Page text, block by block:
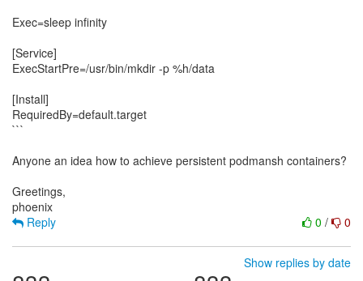
Exec=sleep infinity
[Service]
ExecStartPre=/usr/bin/mkdir -p %h/data
[Install]
RequiredBy=default.target
```
Anyone an idea how to achieve persistent podmansh containers?
Greetings,
0 / 0
Reply
Show replies by date